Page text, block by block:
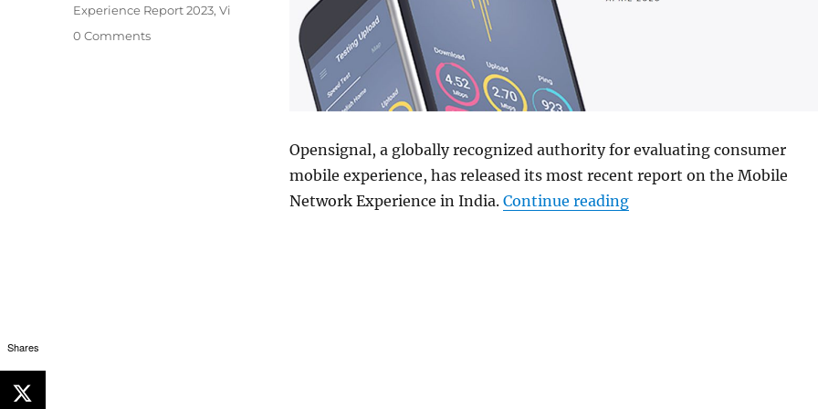
Opensignal, a globally recognized authority for evaluating consumer
mobile experience, has released its most recent report on the Mobile
Network Experience in India. Continue reading“Airtel and Jio lead in
Experience Report 2023,Vi
0 Comments
Shares